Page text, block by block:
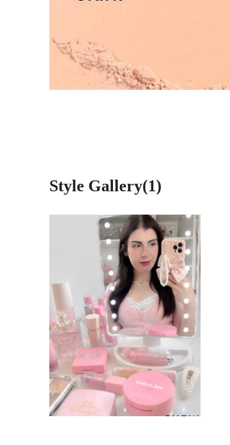
Style Gallery(1)